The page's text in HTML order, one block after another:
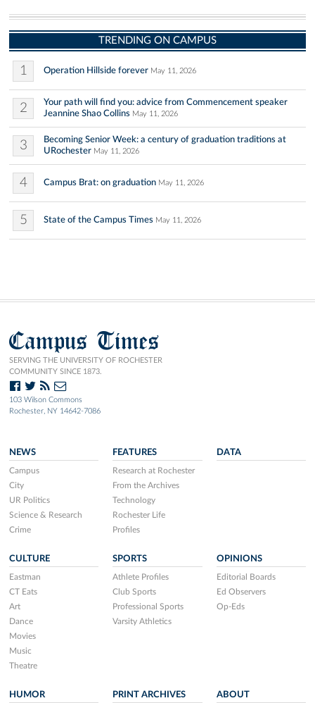
TRENDING ON CAMPUS
1 Operation Hillside forever May 11, 2026
2
Your path will find you: advice from Commencement speaker
Jeannine Shao Collins May 11, 2026
3
Becoming Senior Week: a century of graduation traditions at
URochester May 11, 2026
4 Campus Brat: on graduation May 11, 2026
5 State of the Campus Times May 11, 2026
Campus Times
SERVING THE UNIVERSITY OF ROCHESTER
COMMUNITY SINCE 1873.
103 Wilson Commons
Rochester, NY 14642-7086
NEWS
Campus
City
UR Politics
Science & Research
Crime
FEATURES
Research at Rochester
From the Archives
Technology
Rochester Life
Profiles
DATA
CULTURE
Eastman
CT Eats
Art
Dance
Movies
Music
Theatre
SPORTS
Athlete Profiles
Club Sports
Professional Sports
Varsity Athletics
OPINIONS
Editorial Boards
Ed Observers
Op-Eds
HUMOR PRINT ARCHIVES ABOUT